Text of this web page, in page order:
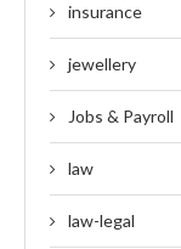
insurance
jewellery
Jobs & Payroll
law
law-legal